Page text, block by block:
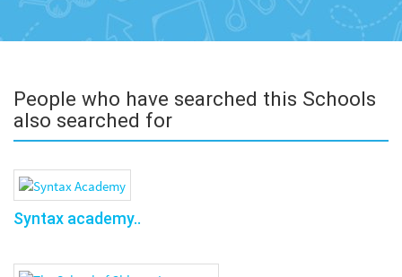
People who have searched this Schools
also searched for
Syntax academy..